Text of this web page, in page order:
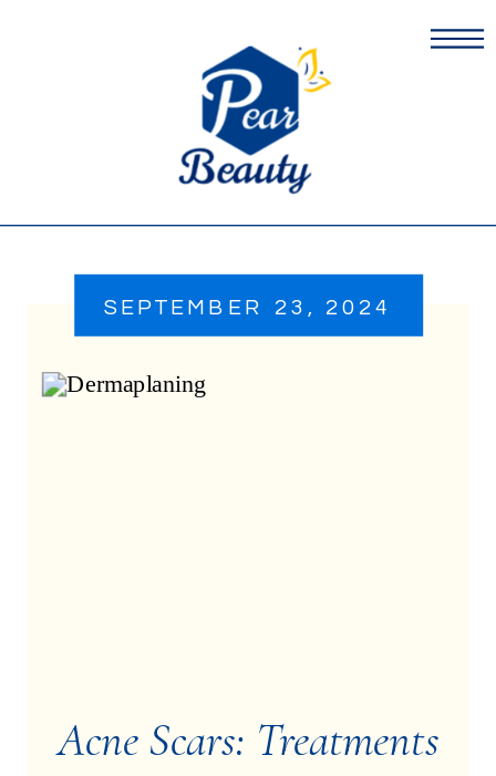
Acne Scars: Treatments
SEPTEMBER 23, 2024